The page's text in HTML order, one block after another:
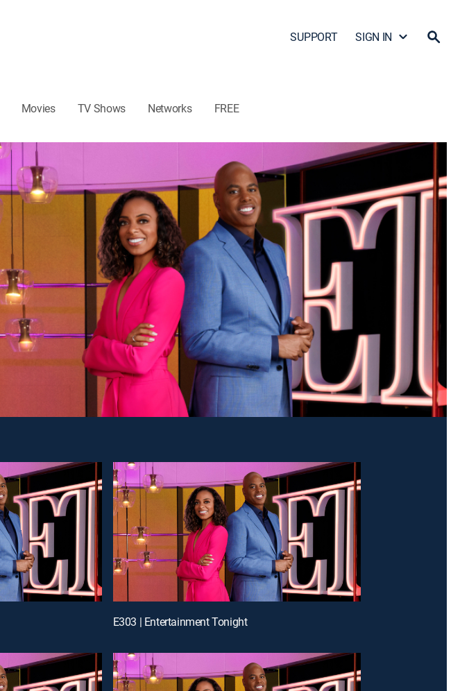
SUPPORT SIGN IN
Movies TV Shows Networks FREE
E303 | Entertainment Tonight